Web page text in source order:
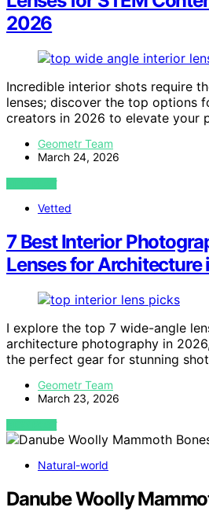
2026
Incredible interior shots require
lenses; discover the top options
creators in 2026 to elevate your
Geometr Team
March 24, 2026
VIEW POST
Vetted
7 Best Interior
Lenses for Architecture
I explore the top 7 wide-angle
architecture photography in
the perfect gear for stunning
Geometr Team
March 23, 2026
VIEW POST
Natural-world
Danube Woolly